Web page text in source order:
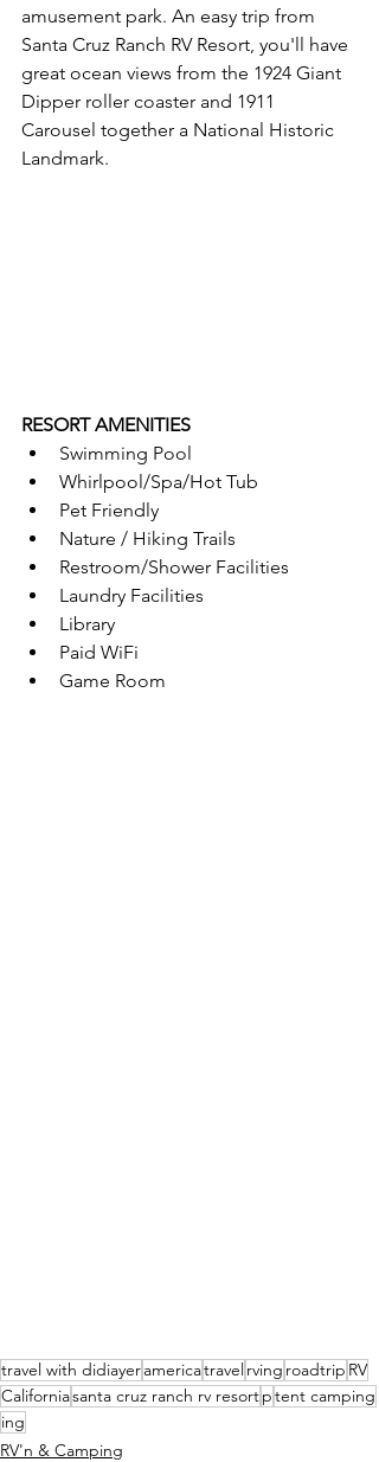
amusement park. An easy trip from
Santa Cruz Ranch RV Resort, you'll have
great ocean views from the 1924 Giant
Dipper roller coaster and 1911
Carousel together a National Historic
Landmark.
RESORT AMENITIES
Swimming Pool
Whirlpool/Spa/Hot Tub
Pet Friendly
Nature / Hiking Trails
Restroom/Shower Facilities
Laundry Facilities
Library
Paid WiFi
Game Room
travel with didiayeramericatravelrving roadtrip RV
Californiasanta cruz ranch rv resortptent camping
ing
RV'n & Camping